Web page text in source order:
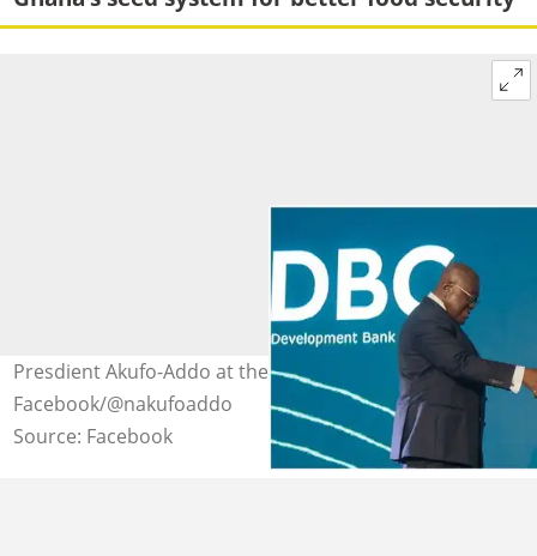
Presdient Akufo-Addo at the launch event. Source:
Facebook/@nakufoaddo
Source: Facebook